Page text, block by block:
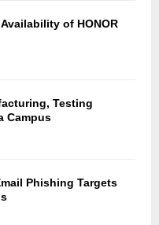
of HONOR
Testing
Campus
Phishing Targets